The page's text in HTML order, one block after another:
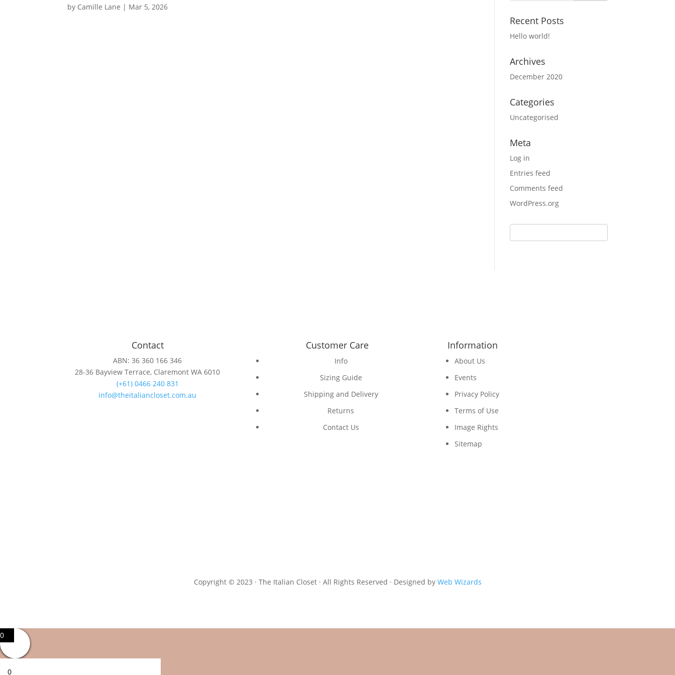
by Camille Lane | Mar 5, 2026
Recent Posts
Hello world!
Archives
December 2020
Categories
Uncategorised
Meta
Log in
Entries feed
Comments feed
WordPress.org
Contact
ABN: 36 360 166 346
28-36 Bayview Terrace, Claremont WA 6010
(+61) 0466 240 831
info@theitaliancloset.com.au
Customer Care
Info
Sizing Guide
Shipping and Delivery
Returns
Contact Us
Information
About Us
Events
Privacy Policy
Terms of Use
Image Rights
Sitemap
Copyright © 2023 · The Italian Closet · All Rights Reserved · Designed by Web Wizards
0
0